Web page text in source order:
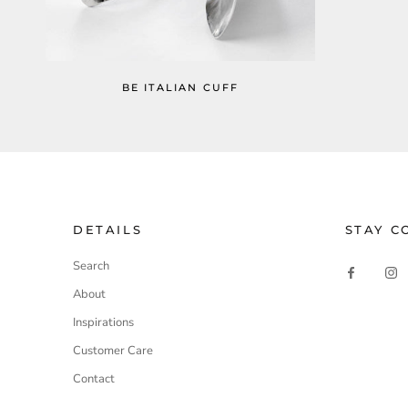
BE ITALIAN CUFF
DETAILS
Search
About
Inspirations
Customer Care
Contact
STAY